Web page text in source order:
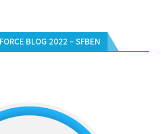
BLOG 2022 – SFBEN